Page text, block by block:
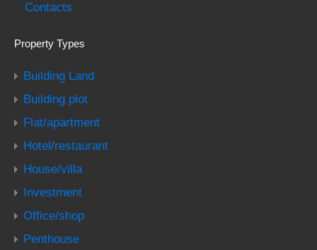
Contacts
Property Types
Building Land
Building plot
Flat/apartment
Hotel/restaurant
House/villa
Investment
Office/shop
Penthouse